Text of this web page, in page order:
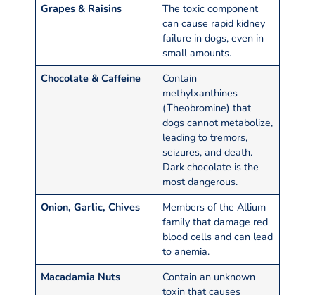
Grapes & Raisins
The toxic component
can cause rapid kidney
failure in dogs, even in
small amounts.
Chocolate & Caffeine
Contain
methylxanthines
(Theobromine) that
dogs cannot metabolize,
leading to tremors,
seizures, and death.
Dark chocolate is the
most dangerous.
Onion, Garlic, Chives
Members of the Allium
family that damage red
blood cells and can lead
to anemia.
Macadamia Nuts
Contain an unknown
toxin that causes